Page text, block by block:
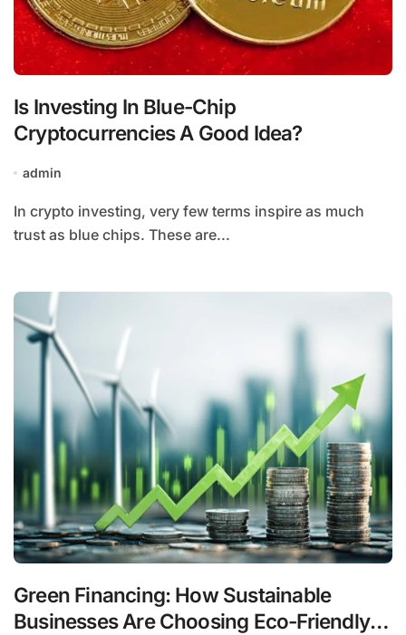
Is Investing In Blue-Chip
Cryptocurrencies A Good Idea?
admin
In crypto investing, very few terms inspire as much
trust as blue chips. These are...
Green Financing: How Sustainable
Businesses Are Choosing Eco-Friendly